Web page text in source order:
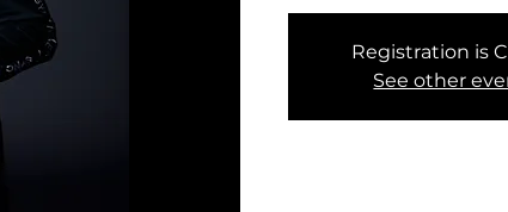
Registration is
See other